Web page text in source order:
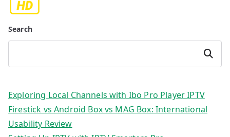
Search
Search
Exploring Local Channels with Ibo Pro Player IPTV
Firestick vs Android Box vs MAG Box: International
Usability Review